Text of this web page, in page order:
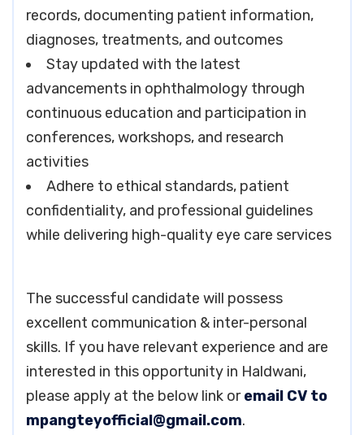
records, documenting patient information,
diagnoses, treatments, and outcomes
Stay updated with the latest
advancements in ophthalmology through
continuous education and participation in
conferences, workshops, and research
activities
Adhere to ethical standards, patient
confidentiality, and professional guidelines
while delivering high-quality eye care services
The successful candidate will possess
excellent communication & inter-personal
skills. If you have relevant experience and are
interested in this opportunity in Haldwani,
please apply at the below link oremail CV to
mpangteyofficial@gmail.com.